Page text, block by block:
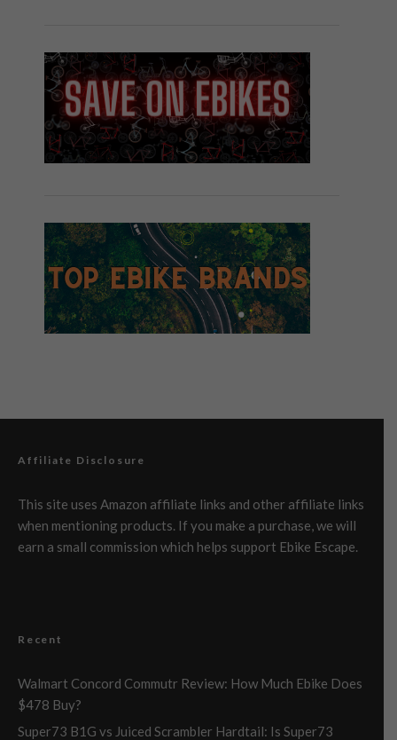
Affiliate Disclosure
This site uses Amazon affiliate links and other affiliate links
when mentioning products. If you make a purchase, we will
earn a small commission which helps support Ebike Escape.
Recent
Walmart Concord Commutr Review: How Much Ebike Does
$478 Buy?
Super73 B1G vs Juiced Scrambler Hardtail: Is Super73